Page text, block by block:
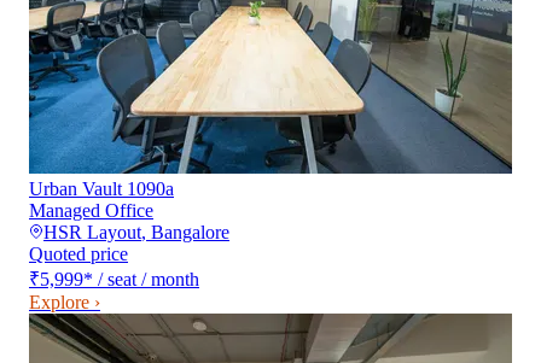
Urban Vault 1090a
Managed Office
HSR Layout, Bangalore
Quoted price
₹5,999* / seat / month
Explore ›